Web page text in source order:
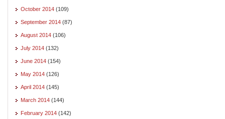
October 2014 (109)
September 2014 (87)
August 2014 (106)
July 2014 (132)
June 2014 (154)
May 2014 (126)
April 2014 (145)
March 2014 (144)
February 2014 (142)